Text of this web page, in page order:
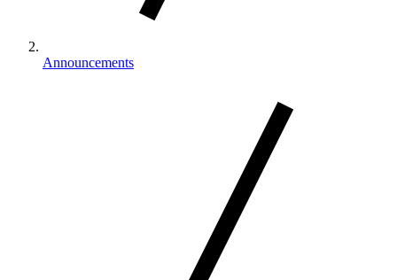
Announcements